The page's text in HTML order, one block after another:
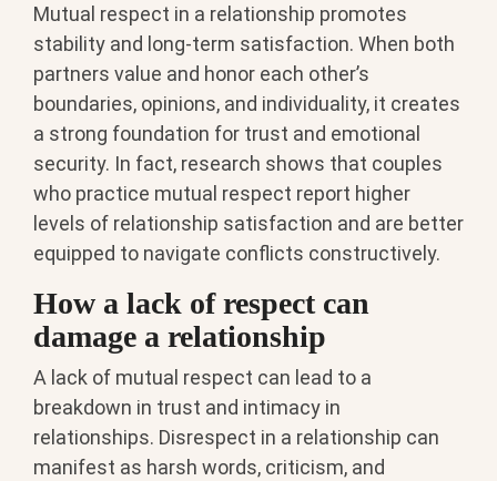
Mutual respect in a relationship promotes
stability and long-term satisfaction. When both
partners value and honor each other’s
boundaries, opinions, and individuality, it creates
a strong foundation for trust and emotional
security. In fact, research shows that couples
who practice mutual respect report higher
levels of relationship satisfaction and are better
equipped to navigate conflicts constructively.
How a lack of respect can
damage a relationship
A lack of mutual respect can lead to a
breakdown in trust and intimacy in
relationships. Disrespect in a relationship can
manifest as harsh words, criticism, and